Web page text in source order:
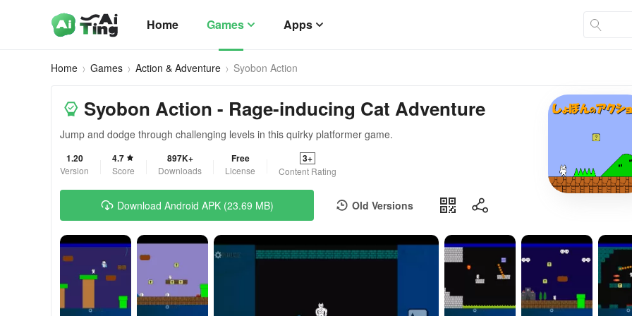
Home Games Apps
Home Games Action & Adventure Syobon Action
Syobon Action - Rage-inducing Cat Adventure
Jump and dodge through challenging levels in this quirky platformer game.
1.20
Version
4.7
Score
897K+
Downloads
Free
License
3+
Content Rating
Download Android APK (23.69 MB) Old Versions